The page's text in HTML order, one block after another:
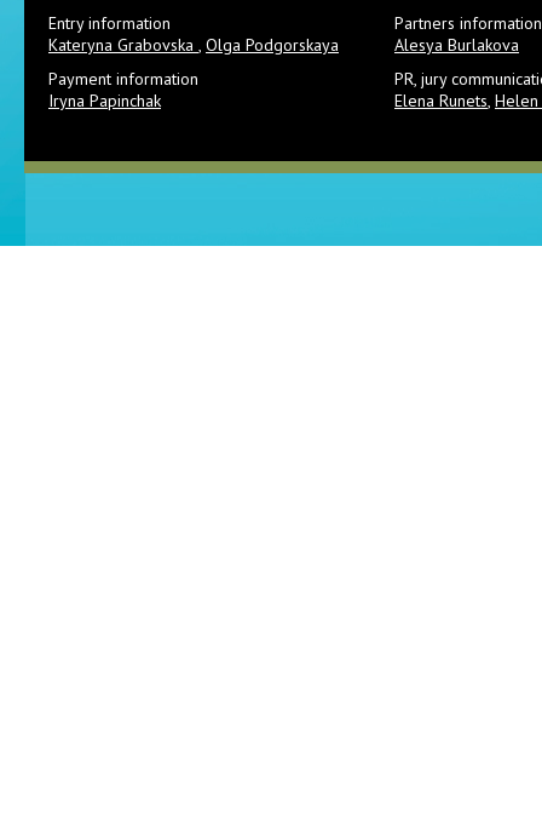
Entry information
Kateryna Grabovska , Olga Podgorskaya
Partners information
Alesya Burlakova
Payment information
Iryna Papinchak
PR, jury
Elena Runets, Helen